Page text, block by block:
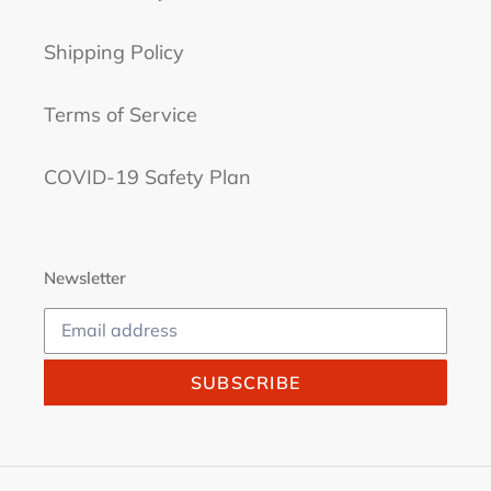
Shipping Policy
Terms of Service
COVID-19 Safety Plan
Newsletter
SUBSCRIBE